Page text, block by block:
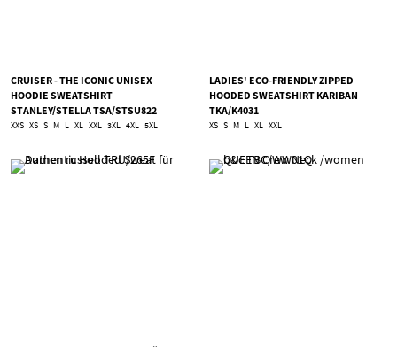
CRUISER - THE ICONIC UNISEX
HOODIE SWEATSHIRT
STANLEY/STELLA TSA/STSU822
XXS XS S M L XL XXL 3XL 4XL 5XL
LADIES' ECO-FRIENDLY ZIPPED
HOODED SWEATSHIRT KARIBAN
TKA/K4031
XS S M L XL XXL